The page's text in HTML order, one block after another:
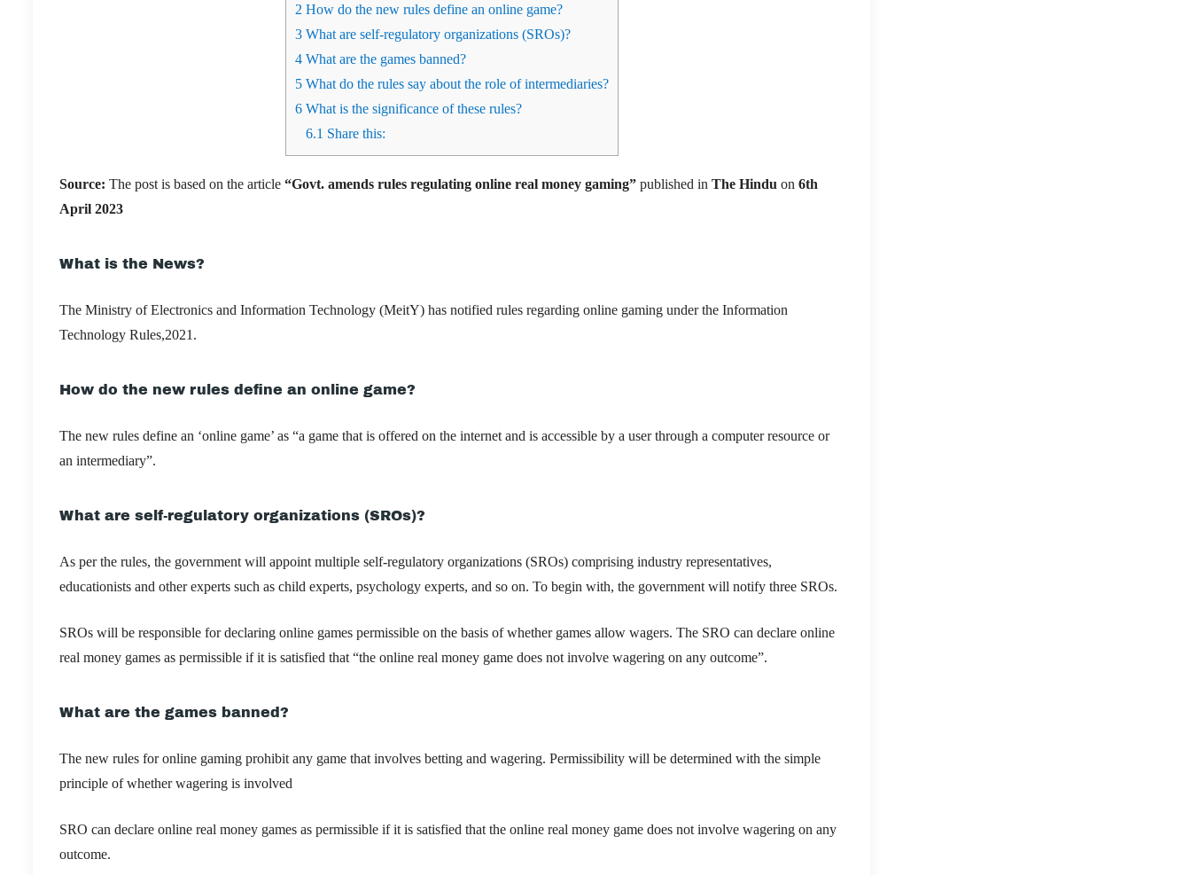
2 How do the new rules define an online game?
3What are self-regulatory organizations (SROs)?
4What are the games banned?
5What do the rules say about the role of intermediaries?
6What is the significance of these rules?
6.1 Share this:
Source: The post is based on the article “Govt. amends rules regulating online real money gaming” published in The Hindu on 6th
April 2023
What is the News?
The Ministry of Electronics and Information Technology (MeitY) has notified rules regarding online gaming under the Information
Technology Rules,2021.
How do the new rules define an online game?
The new rules define an ‘online game’ as “a game that is offered on the internet and is accessible by a user through a computer resource or
an intermediary”.
What are self-regulatory organizations (SROs)?
As per the rules, the government will appoint multiple self-regulatory organizations (SROs) comprising industry representatives,
educationists and other experts such as child experts, psychology experts, and so on. To begin with, the government will notify three SROs.
SROs will be responsible for declaring online games permissible on the basis of whether games allow wagers. The SRO can declare online
real money games as permissible if it is satisfied that “the online real money game does not involve wagering on any outcome”.
What are the games banned?
The new rules for online gaming prohibit any game that involves betting and wagering. Permissibility will be determined with the simple
principle of whether wagering is involved
SRO can declare online real money games as permissible if it is satisfied that the online real money game does not involve wagering on any
outcome.